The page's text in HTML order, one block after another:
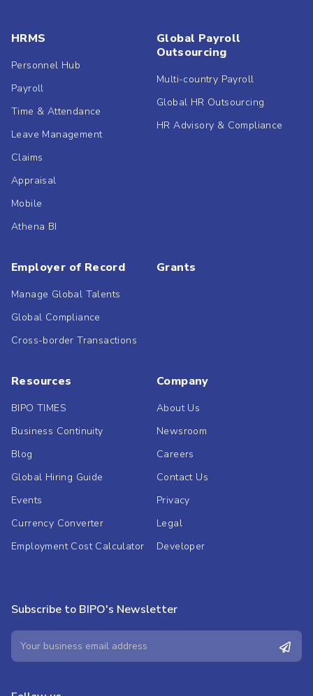
HRMS
Personnel Hub
Payroll
Time & Attendance
Leave Management
Claims
Appraisal
Mobile
Athena BI
Global Payroll
Outsourcing
Multi-country Payroll
Global HR Outsourcing
HR Advisory & Compliance
Employer of Record
Manage Global Talents
Global Compliance
Cross-border Transactions
Grants
Resources
BIPO TIMES
Business Continuity
Blog
Global Hiring Guide
Events
Currency Converter
Employment Cost Calculator
Company
About Us
Newsroom
Careers
Contact Us
Privacy
Legal
Developer
Subscribe to BIPO's Newsletter